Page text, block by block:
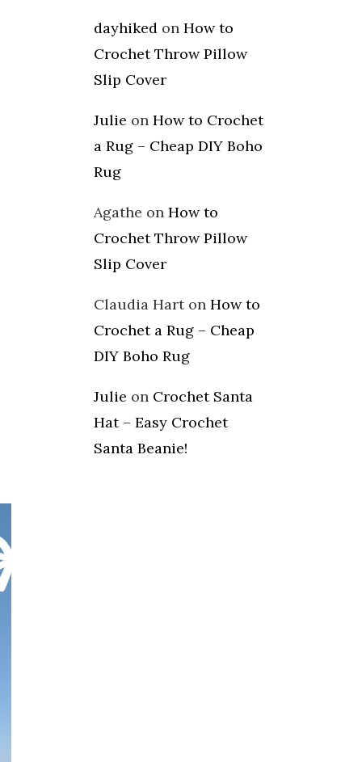
dayhiked on How to
Crochet Throw Pillow
Slip Cover
Julie on How to Crochet
a Rug – Cheap DIY Boho
Rug
Agathe on How to
Crochet Throw Pillow
Slip Cover
Claudia Harton How to
Crochet a Rug – Cheap
DIY Boho Rug
Julie on Crochet Santa
Hat – Easy Crochet
Santa Beanie!